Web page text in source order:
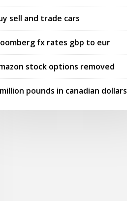
sell and trade cars
fx rates gbp to eur
stock options removed
pounds in canadian dollars